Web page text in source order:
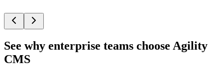
See why enterprise teams choose Agility
CMS